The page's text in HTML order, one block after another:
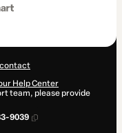
contact
Help Center
team, please provide
9039